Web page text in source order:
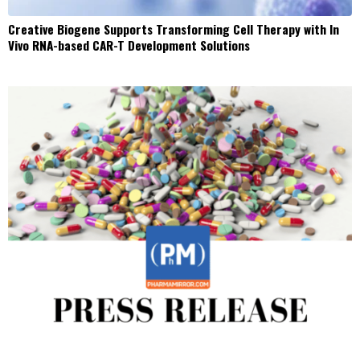
Creative Biogene Supports Transforming Cell Therapy with In
Vivo RNA-based CAR-T Development Solutions